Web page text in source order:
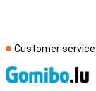
Customer service